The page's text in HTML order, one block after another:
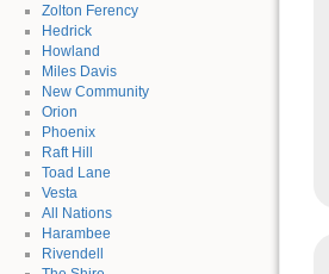
Zolton Ferency
Hedrick
Howland
Miles Davis
New Community
Orion
Phoenix
Raft Hill
Toad Lane
Vesta
All Nations
Harambee
Rivendell